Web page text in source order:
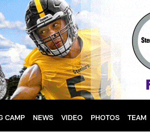
CAMP NEWS VIDEO PHOTOS TEAM